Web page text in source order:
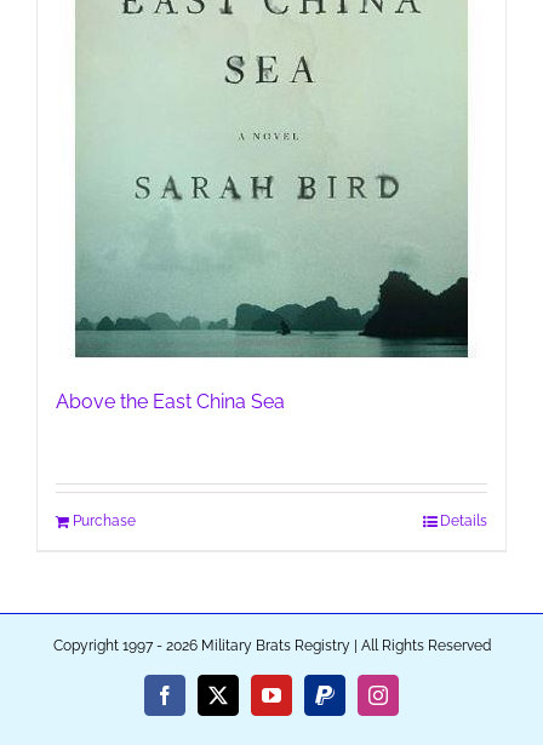
Above the East China Sea
Purchase Details
Copyright 1997 - 2026 Military Brats Registry | All Rights Reserved
Facebook
X YouTubePayPalInstagram